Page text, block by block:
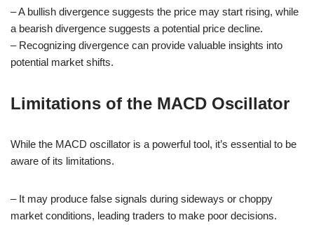
– A bullish divergence suggests the price may start rising, while
a bearish divergence suggests a potential price decline.
– Recognizing divergence can provide valuable insights into
potential market shifts.
Limitations of the MACD Oscillator
While the MACD oscillator is a powerful tool, it’s essential to be
aware of its limitations.
– It may produce false signals during sideways or choppy
market conditions, leading traders to make poor decisions.